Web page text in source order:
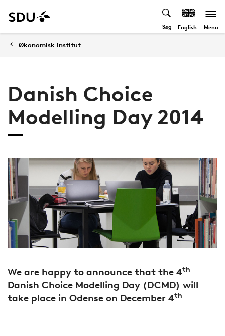
Søg English Menu
Økonomisk Institut
Danish Choice
Modelling Day 2014
We are happy to announce that the 4th
Danish Choice Modelling Day (DCMD) will
take place in Odense on December 4th